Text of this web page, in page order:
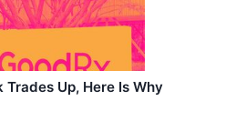
Trades Up, Here Is Why